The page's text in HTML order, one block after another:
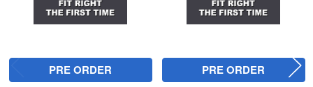
PRE ORDER
PRE ORDER